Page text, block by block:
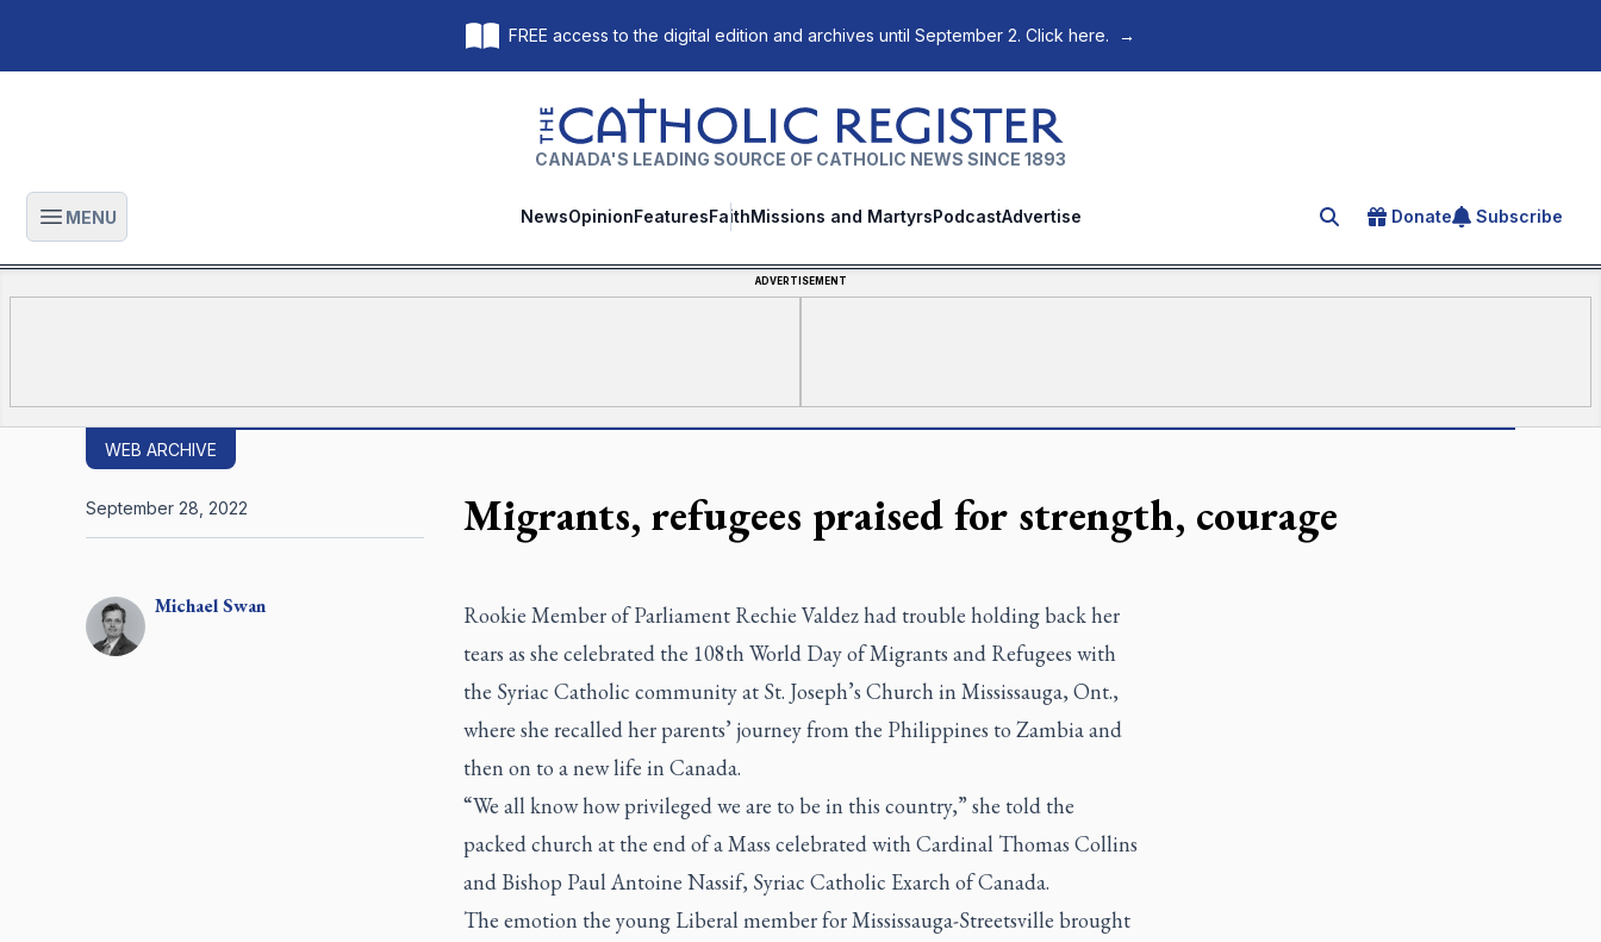
FREE access to the digital edition and archives until September 2. Click here. →
The Catholic Register
CANADA'S LEADING SOURCE OF CATHOLIC NEWS SINCE 1893
Open main menu
MENU NewsOpinionFeaturesFaithMissions and MartyrsPodcastAdvertise Search for an article
Donate Subscribe
ADVERTISEMENT
WEB ARCHIVE
Migrants, refugees praised for strength, courage
MichaelSwan
September 28, 2022
Rookie Member of Parliament Rechie Valdez had trouble holding back her
tears as she celebrated the 108th World Day of Migrants and Refugees with
the Syriac Catholic community at St. Joseph’s Church in Mississauga, Ont.,
where she recalled her parents’ journey from the Philippines to Zambia and
then on to a new life in Canada.
“We all know how privileged we are to be in this country,” she told the
packed church at the end of a Mass celebrated with Cardinal Thomas Collins
and Bishop Paul Antoine Nassif, Syriac Catholic Exarch of Canada.
The emotion the young Liberal member for Mississauga-Streetsville brought